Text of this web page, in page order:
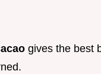
gives the best